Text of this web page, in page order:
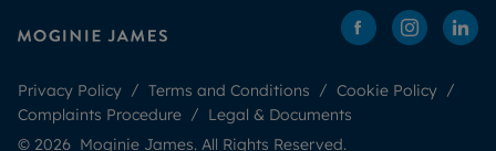
Privacy Policy Terms and Conditions
Cookie Policy
Complaints Procedure
Legal & Documents
© 2026 Moginie James. All Rights Reserved.